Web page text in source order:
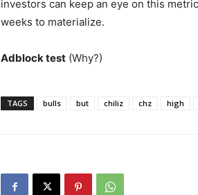
investors can keep an eye on this
weeks to materialize.
Adblock test (Why?)
TAGS bulls but chiliz chz high